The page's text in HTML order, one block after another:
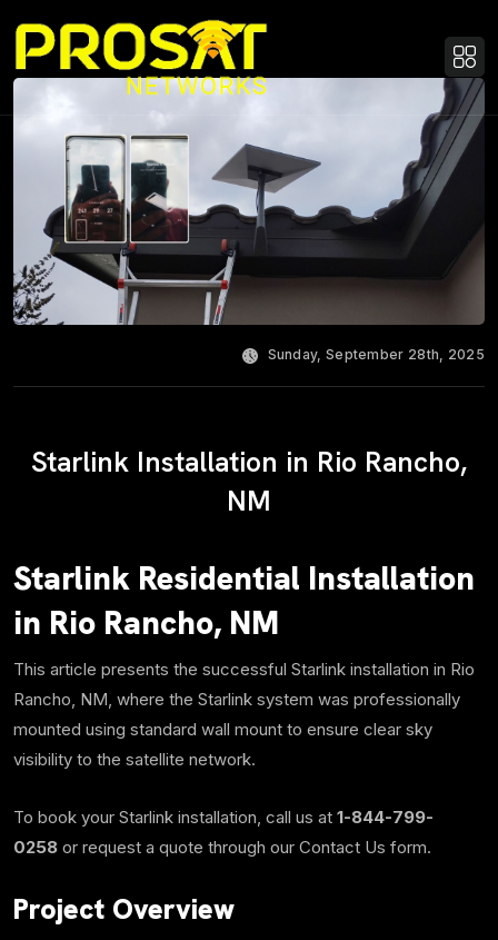
Sunday, September 28th, 2025
Starlink Installation in Rio Rancho,
NM
Starlink Residential Installation
in Rio Rancho, NM
This article presents the successful Starlink installation in Rio
Rancho, NM, where the Starlink system was professionally
mounted using standard wall mount to ensure clear sky
visibility to the satellite network.
To book your Starlink installation, call us at 1-844-799-
0258 or request a quote through our Contact Us form.
Project Overview